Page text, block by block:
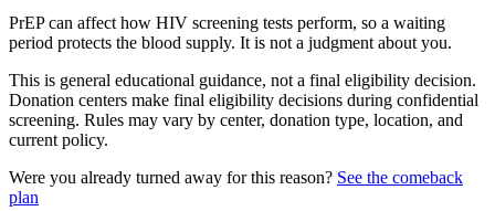
PrEP can affect how HIV screening tests perform, so a waiting
period protects the blood supply. It is not a judgment about you.
This is general educational guidance, not a final eligibility decision.
Donation centers make final eligibility decisions during confidential
screening. Rules may vary by center, donation type, location, and
current policy.
Were you already turned away for this reason? See the comeback
plan